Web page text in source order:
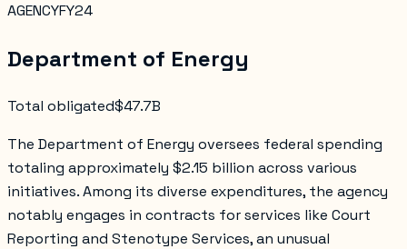
AGENCYFY24
Department of Energy
Total obligated$47.7B
The Department of Energy oversees federal spending
totaling approximately $2.15 billion across various
initiatives. Among its diverse expenditures, the agency
notably engages in contracts for services like Court
Reporting and Stenotype Services, an unusual